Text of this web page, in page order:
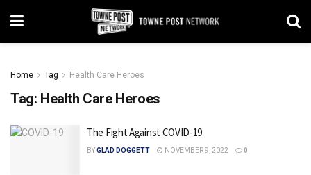
Home Tag Health Care Heroes
Tag: Health Care Heroes
The Fight Against COVID-19
BYGLAD DOGGETT NOVEMBER 9, 2022 0